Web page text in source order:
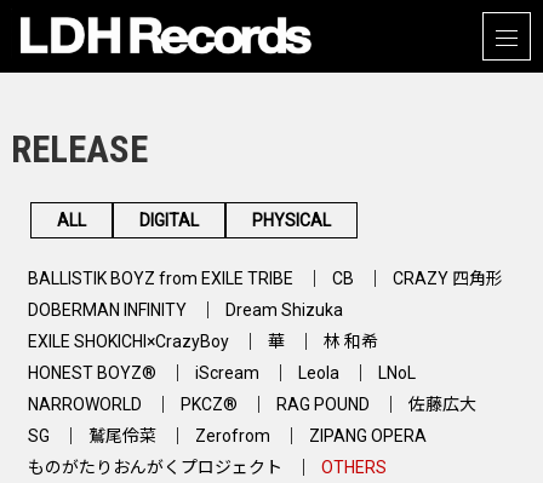
RELEASE
ALL DIGITAL PHYSICAL
BALLISTIK BOYZ from EXILE TRIBE CB
CRAZY 四角形
DOBERMAN INFINITY
Dream Shizuka
EXILE SHOKICHI×CrazyBoy
華
林 和希
HONEST BOYZ®
iScream Leola
LNoL
NARROWORLD
PKCZ® RAG POUND
佐藤広大
SG
鷲尾伶菜 Zerofrom
ZIPANG OPERA
ものがたりおんがくプロジェクト
OTHERS